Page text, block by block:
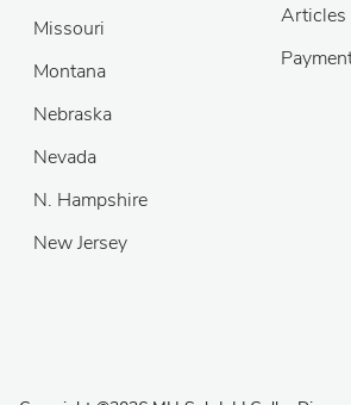
Missouri
Montana
Nebraska
Nevada
N. Hampshire
New Jersey
Articles